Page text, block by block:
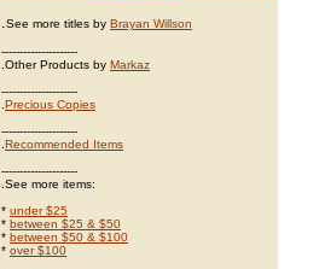
.See more titles by Brayan Willson
---------------------
.Other Products by Markaz
---------------------
Precious Copies
---------------------
Recommended Items
---------------------
.See more items:
* under $25
* between $25 & $50
* between $50 & $100
* over $100